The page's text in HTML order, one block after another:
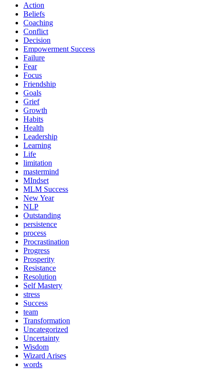
Action
Beliefs
Coaching
Conflict
Decision
Empowerment Success
Failure
Fear
Focus
Friendship
Goals
Grief
Growth
Habits
Health
Leadership
Learning
Life
limitation
mastermind
MIndset
MLM Success
New Year
NLP
Outstanding
persistence
process
Procrastination
Progress
Prosperity
Resistance
Resolution
Self Mastery
stress
Success
team
Transformation
Uncategorized
Uncertainty
Wisdom
Wizard Arises
words